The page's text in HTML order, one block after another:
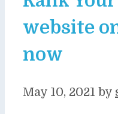
website
now
May 10, 2021 by